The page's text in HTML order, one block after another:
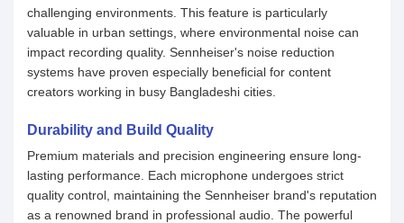
challenging environments. This feature is particularly
valuable in urban settings, where environmental noise can
impact recording quality. Sennheiser's noise reduction
systems have proven especially beneficial for content
creators working in busy Bangladeshi cities.
Durability and Build Quality
Premium materials and precision engineering ensure long-
lasting performance. Each microphone undergoes strict
quality control, maintaining the Sennheiser brand's reputation
as a renowned brand in professional audio. The powerful